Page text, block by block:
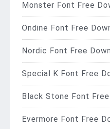
Monster Font Free
Ondine Font Free
Nordic Font Free
Special K Font Free
Black Stone Font
Evermore Font Free